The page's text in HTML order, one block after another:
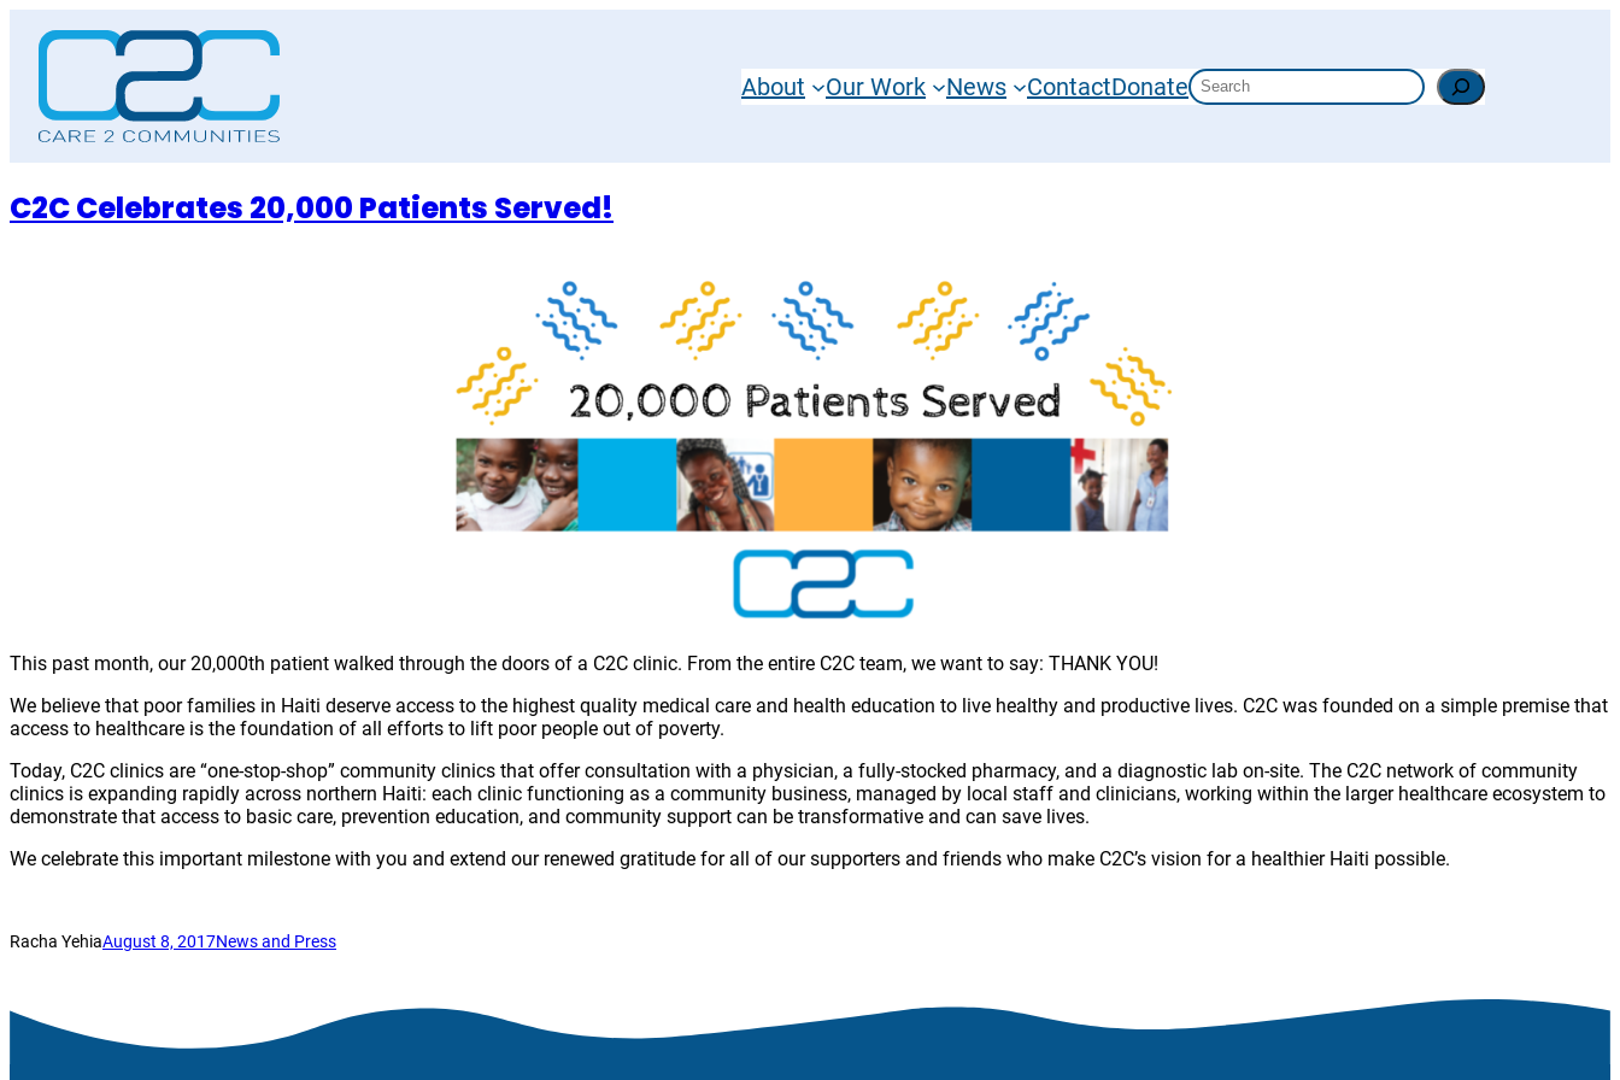
About Our Work News ContactDonateSearch
C2C Celebrates 20,000 Patients Served!
This past month, our 20,000th patient walked through the doors of a C2C clinic. From the entire C2C team, we want to say: THANK YOU!
We believe that poor families in Haiti deserve access to the highest quality medical care and health education to live healthy and productive lives. C2C was founded on a simple premise that
access to healthcare is the foundation of all efforts to lift poor people out of poverty.
Today, C2C clinics are “one-stop-shop” community clinics that offer consultation with a physician, a fully-stocked pharmacy, and a diagnostic lab on-site. The C2C network of community
clinics is expanding rapidly across northern Haiti: each clinic functioning as a community business, managed by local staff and clinicians, working within the larger healthcare ecosystem to
demonstrate that access to basic care, prevention education, and community support can be transformative and can save lives.
We celebrate this important milestone with you and extend our renewed gratitude for all of our supporters and friends who make C2C’s vision for a healthier Haiti possible.
Racha YehiaAugust 8, 2017News and Press